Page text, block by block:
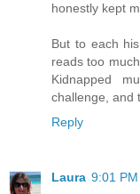
honestly kept
But to each
reads too
Kidnapped
challenge, and
Reply
Laura 9:01 PM